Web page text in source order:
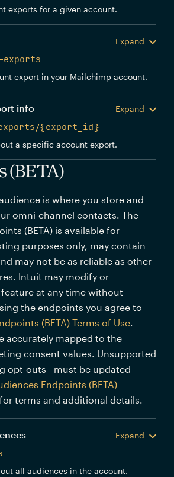
exports for a given account.
Expand
exports
export in your Mailchimp account.
info
Expand
{export_id}
a specific account export.
(BETA)
is where you store and
omni-channel contacts. The
(BETA) is available for
purposes only, may contain
may not be as reliable as other
Intuit may modify or
at any time without
the endpoints you agree to
(BETA) Terms of Use.
accurately mapped to the
consent values. Unsupported
opt-outs - must be updated
Endpoints (BETA)
for terms and additional details.
Expand
all audiences in the account.